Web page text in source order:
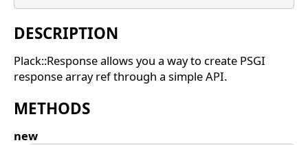
DESCRIPTION
Plack::Response allows you a way to create PSGI
response array ref through a simple API.
METHODS
new